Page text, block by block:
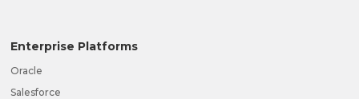
Enterprise Platforms
Oracle
Salesforce